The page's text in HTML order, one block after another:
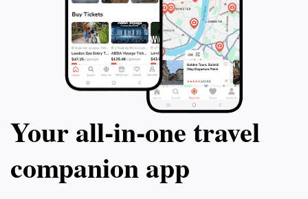
Your all‑in‑one travel
companion app